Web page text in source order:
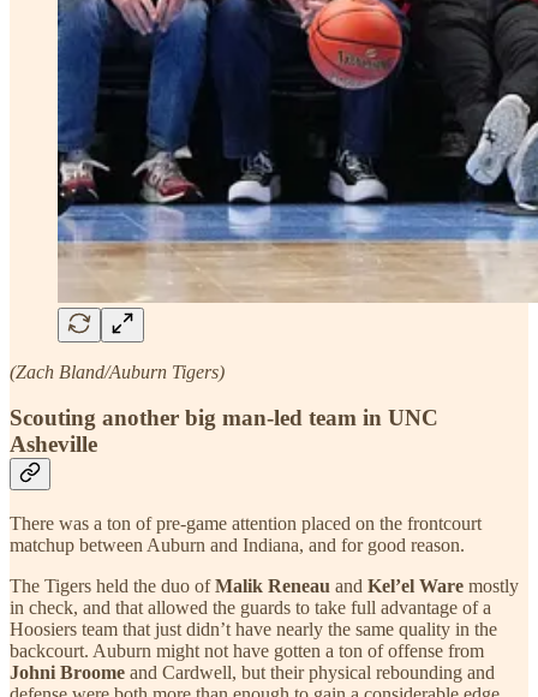
(Zach Bland/Auburn Tigers)
Scouting another big man-led team in UNC
Asheville
There was a ton of pre-game attention placed on the frontcourt
matchup between Auburn and Indiana, and for good reason.
The Tigers held the duo ofMalik Reneau and Kel’el Ware mostly
in check, and that allowed the guards to take full advantage of a
Hoosiers team that just didn’t have nearly the same quality in the
backcourt. Auburn might not have gotten a ton of offense from
Johni Broome and Cardwell, but their physical rebounding and